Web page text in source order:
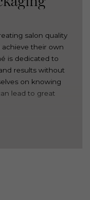
salon quality
their own
is dedicated to
results without
on knowing
lead to great
the TRESemmé
directions